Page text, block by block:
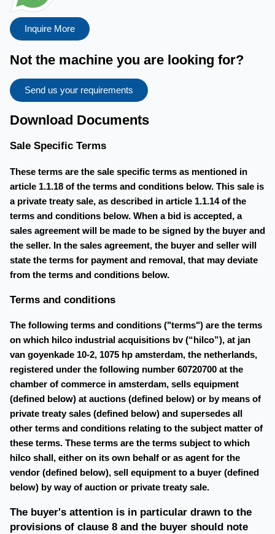
Inquire More
Not the machine you are looking for?
Send us your requirements
Download Documents
Sale Specific Terms
These terms are the sale specific terms as mentioned in
article 1.1.18 of the terms and conditions below. This sale is
a private treaty sale, as described in article 1.1.14 of the
terms and conditions below. When a bid is accepted, a
sales agreement will be made to be signed by the buyer and
the seller. In the sales agreement, the buyer and seller will
state the terms for payment and removal, that may deviate
from the terms and conditions below.
Terms and conditions
The following terms and conditions ("terms") are the terms
on which hilco industrial acquisitions bv (“hilco”), at jan
van goyenkade 10-2, 1075 hp amsterdam, the netherlands,
registered under the following number 60720700 at the
chamber of commerce in amsterdam, sells equipment
(defined below) at auctions (defined below) or by means of
private treaty sales (defined below) and supersedes all
other terms and conditions relating to the subject matter of
these terms. These terms are the terms subject to which
hilco shall, either on its own behalf or as agent for the
vendor (defined below), sell equipment to a buyer (defined
below) by way of auction or private treaty sale.
The buyer's attention is in particular drawn to the
provisions of clause 8 and the buyer should note